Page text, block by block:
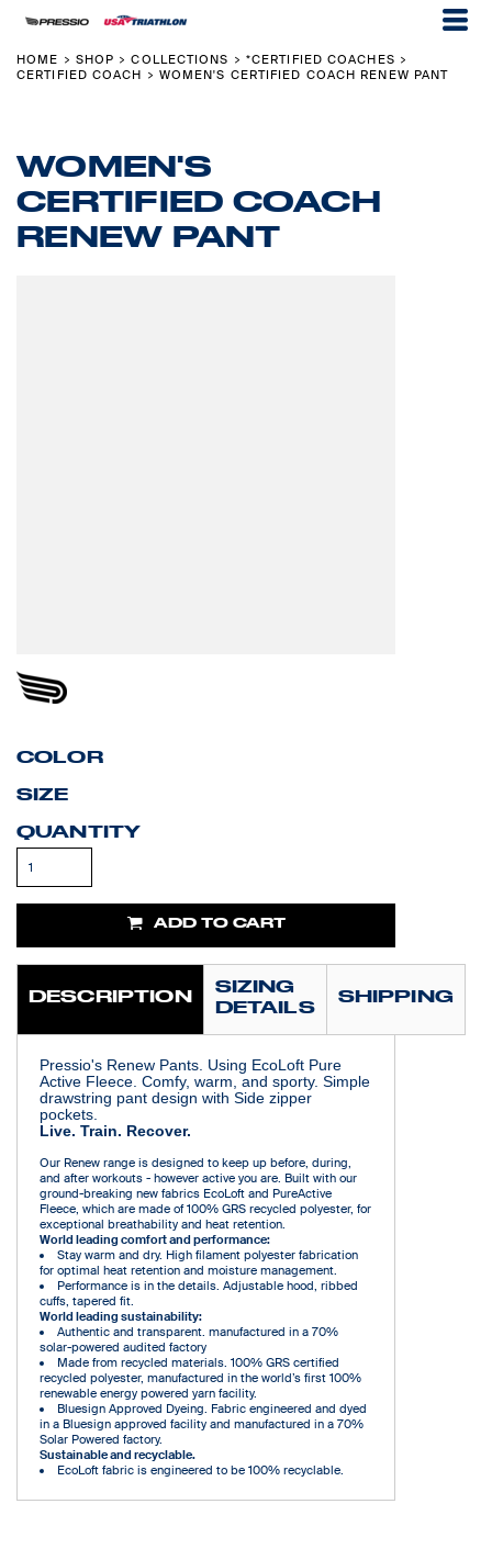
HOME > SHOP > COLLECTIONS > *CERTIFIED COACHES >
CERTIFIED COACH > WOMEN'S CERTIFIED COACH RENEW PANT
WOMEN'S
CERTIFIED COACH
RENEW PANT
COLOR
SIZE
QUANTITY
ADD TO CART
DESCRIPTION
SIZING
DETAILS
SHIPPING
Pressio's Renew Pants. Using EcoLoft Pure
Active Fleece. Comfy, warm, and sporty. Simple
drawstring pant design with Side zipper
pockets.
Live. Train. Recover.
Our Renew range is designed to keep up before, during,
and after workouts - however active you are. Built with our
ground-breaking new fabrics EcoLoft and PureActive
Fleece, which are made of 100% GRS recycled polyester, for
exceptional breathability and heat retention.
World leading comfort and performance:
Stay warm and dry. High filament polyester fabrication
for optimal heat retention and moisture management.
Performance is in the details. Adjustable hood, ribbed
cuffs, tapered fit.
World leading sustainability:
Authentic and transparent. manufactured in a 70%
solar-powered audited factory
Made from recycled materials. 100% GRS certified
recycled polyester, manufactured in the world’s first 100%
renewable energy powered yarn facility.
Bluesign Approved Dyeing. Fabric engineered and dyed
in a Bluesign approved facility and manufactured in a 70%
Solar Powered factory.
Sustainable and recyclable.
EcoLoft fabric is engineered to be 100% recyclable.